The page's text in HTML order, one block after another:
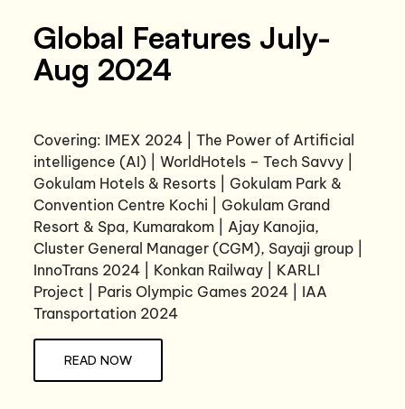
Global Features July-
Aug 2024
Covering: IMEX 2024 | The Power of Artificial
intelligence (AI) | WorldHotels – Tech Savvy |
Gokulam Hotels & Resorts | Gokulam Park &
Convention Centre Kochi | Gokulam Grand
Resort & Spa, Kumarakom | Ajay Kanojia,
Cluster General Manager (CGM), Sayaji group |
InnoTrans 2024 | Konkan Railway | KARLI
Project | Paris Olympic Games 2024 | IAA
Transportation 2024
READ NOW